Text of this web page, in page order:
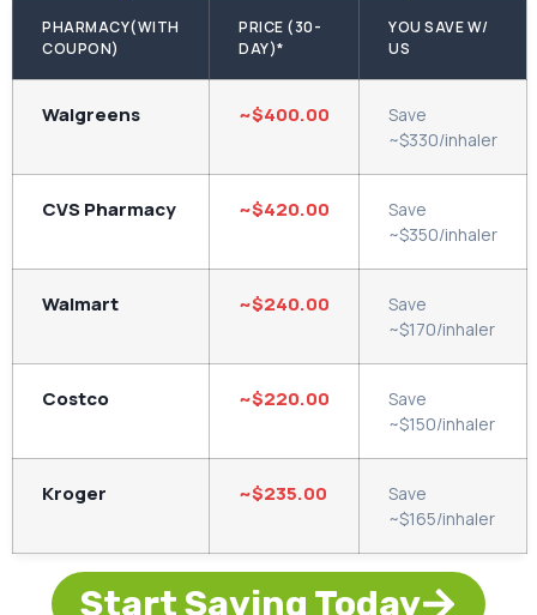
PHARMACY(WITH
COUPON)
PRICE (30-
DAY)*
YOU SAVE W/
US
Walgreens ~$400.00
Save
~$330/inhaler
CVS Pharmacy ~$420.00
Save
~$350/inhaler
Walmart ~$240.00
Save
~$170/inhaler
Costco ~$220.00
Save
~$150/inhaler
Kroger ~$235.00
Save
~$165/inhaler
Start Saving Today